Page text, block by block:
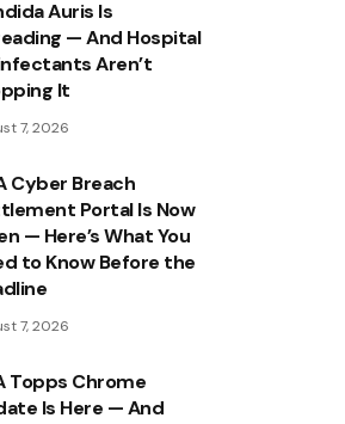
Auris Is
— And Hospital
Aren’t
It
7, 2026
Cyber Breach
Portal Is Now
— Here’s What You
to Know Before the
7, 2026
Topps Chrome
Is Here — And